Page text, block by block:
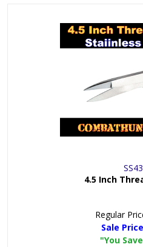
4.5 Inch
Regular
Sale
"You